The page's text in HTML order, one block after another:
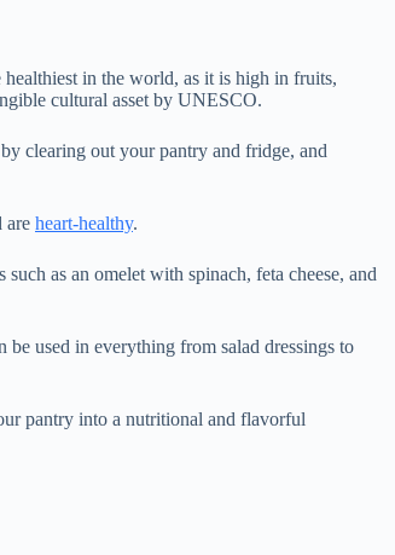
in the world, as it is high in fruits,
cultural asset by UNESCO.
clearing out your pantry and fridge, and
are heart-healthy.
as an omelet with spinach, feta cheese, and
used in everything from salad dressings to
pantry into a nutritional and flavorful